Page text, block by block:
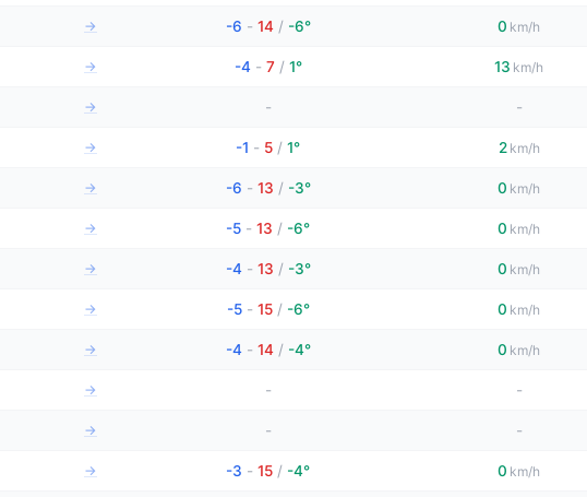
→ -6 - 14 / -6° 0 km/h
→ -4 - 7 / 1° 13 km/h
→ - -
→ -1 - 5 / 1° 2 km/h
→ -6 - 13 / -3° 0 km/h
→ -5 - 13 / -6° 0 km/h
→ -4 - 13 / -3° 0 km/h
→ -5 - 15 / -6° 0 km/h
→ -4 - 14 / -4° 0 km/h
→ - -
→ - -
→ -3 - 15 / -4° 0 km/h